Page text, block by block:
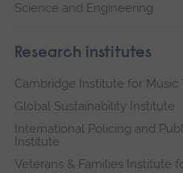
Science and Engineering
Research institutes
Cambridge Institute for Music
Global Sustainability Institute
International Policing and
Institute
Veterans & Families Institute